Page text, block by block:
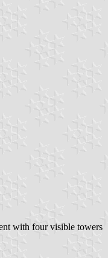
with four visible towers